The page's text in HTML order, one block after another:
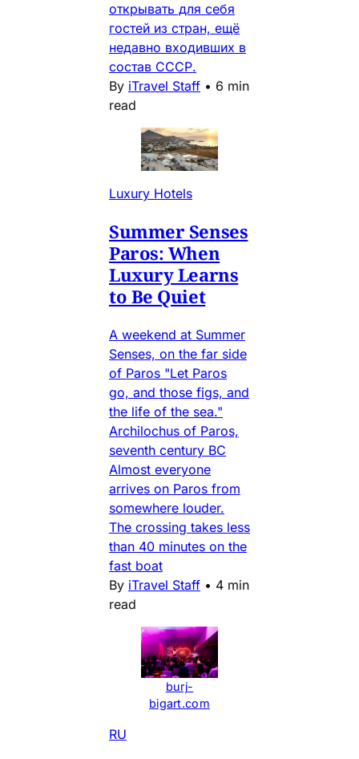
открывать для себя
гостей из стран, ещё
недавно входивших в
состав СССР.
By iTravel Staff • 6 min
read
Luxury Hotels
Summer Senses
Paros: When
Luxury Learns
to Be Quiet
A weekend at Summer
Senses, on the far side
of Paros "Let Paros
go, and those figs, and
the life of the sea."
Archilochus of Paros,
seventh century BC
Almost everyone
arrives on Paros from
somewhere louder.
The crossing takes less
than 40 minutes on the
fast boat
By iTravel Staff • 4 min
read
burj-
bigart.com
RU